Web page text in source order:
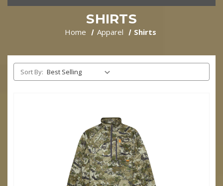
SHIRTS
Home Apparel Shirts
Sort By: